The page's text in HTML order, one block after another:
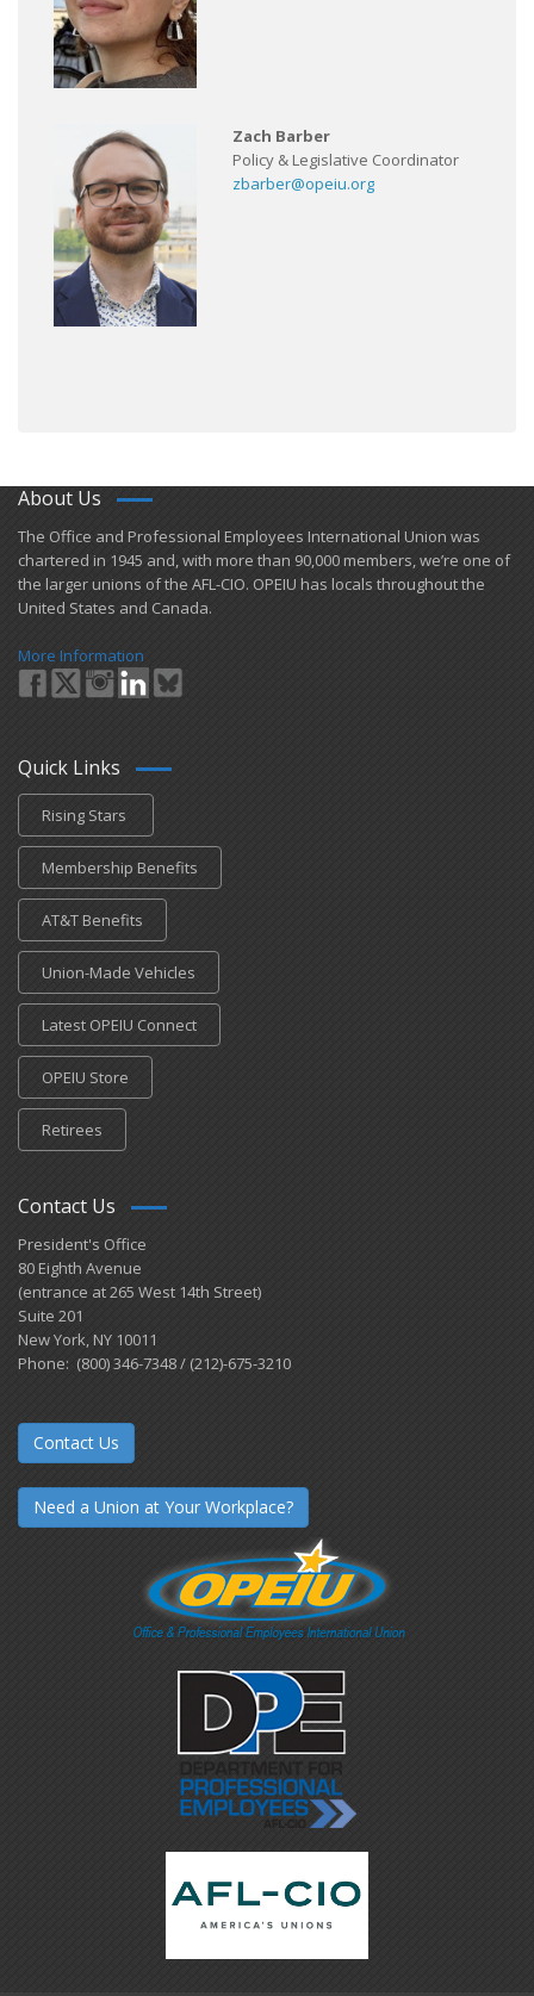
Zach Barber
Policy & Legislative Coordinator
zbarber@opeiu.org
About Us
​The Office and Professional Employees International Union was
chartered in 1945 and​, with more than ​90,000 members, we’re one of
the larger unions of the AFL-CIO. OPEIU has locals ​throughout the
United States and Canada.
More Information
Quick Links
Rising Stars
Membership Benefits
AT&T Benefits
Union-Made Vehicles
Latest OPEIU Connect
OPEIU Store
Retirees
Contact Us
President's Office
80 Eighth Avenue
(entrance at 265 West 14th Street)
Suite 201
New York, NY 10011
Phone: (800) 346-7348 / (212)-675-3210
Contact Us
Need a Union at Your Workplace?